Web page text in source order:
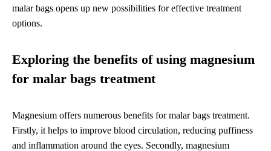
malar bags opens up new possibilities for effective treatment
options.
Exploring the benefits of using magnesium
for malar bags treatment
Magnesium offers numerous benefits for malar bags treatment.
Firstly, it helps to improve blood circulation, reducing puffiness
and inflammation around the eyes. Secondly, magnesium